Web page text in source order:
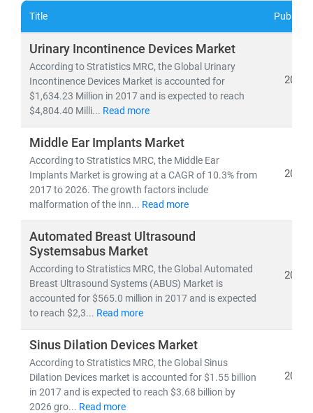
we provide
comprehensive healthcare market research
investors, and policymakers make informed, data-
driven decisions.
As of 2023, theglobal healthcare marketis valued at
overUSD 10.3 trillion and is projected to reach
This growth is fueled by:
• Rising demand foraffordableandaccessible
healthcare services
• Expansion oftelehealth, population health
management,andremote diagnostics
• Increased investment inmedical R&D, AI in
healthcare,anddigital health platforms
Our research spans across:
•
Population Health Management, Electronic Health
• Medical device innovation, pharmaceutical
pipelines, andclinical trial analytics
• Healthcare outsourcing, insurance models,and
value-based care frameworks
Title
Urinary Incontinence Devices Market
According to Stratistics MRC, the Global Urinary
Incontinence Devices Market is accounted for
$1,634.23 Million in 2017 and is expected to reach
$4,804.40 Milli... Read more
2019
Middle Ear Implants Market
According to Stratistics MRC, the Middle Ear
Implants Market is growing at a CAGR of 10.3% from
2017 to 2026. The growth factors include
malformation of the inn... Read more
2019
Automated Breast Ultrasound
Systemsabus Market
According to Stratistics MRC, the Global Automated
Breast Ultrasound Systems (ABUS) Market is
accounted for $565.0 million in 2017 and is expected
to reach $2,3... Read more
2019
Sinus Dilation Devices Market
According to Stratistics MRC, the Global Sinus
Dilation Devices market is accounted for $1.55 billion
in 2017 and is expected to reach $3.68 billion by
2026 gro... Read more
2019